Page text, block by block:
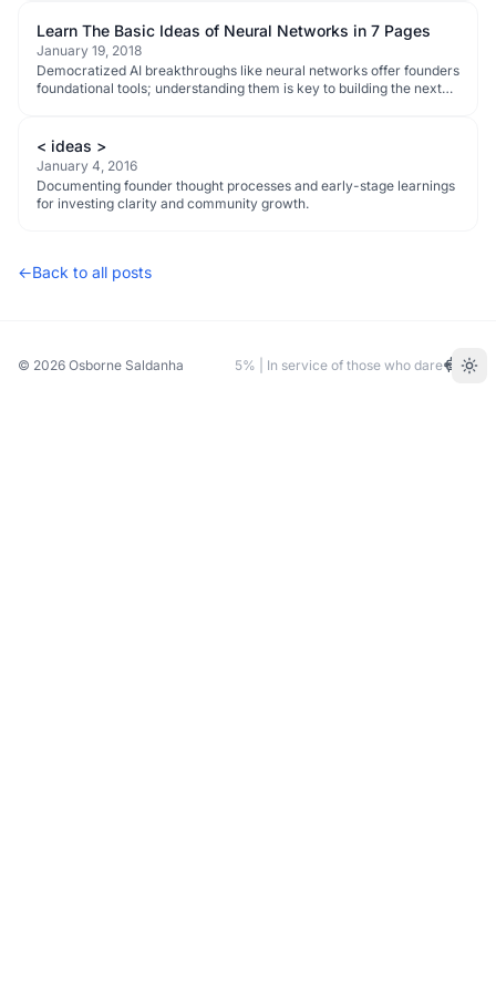
Learn The Basic Ideas of Neural Networks in 7 Pages
January 19, 2018
Democratized AI breakthroughs like neural networks offer founders
foundational tools; understanding them is key to building the next
< ideas >
January 4, 2016
Documenting founder thought processes and early-stage learnings
for investing clarity and community growth.
←Back to all posts
© 2026 Osborne Saldanha 5% | In service of those who dare